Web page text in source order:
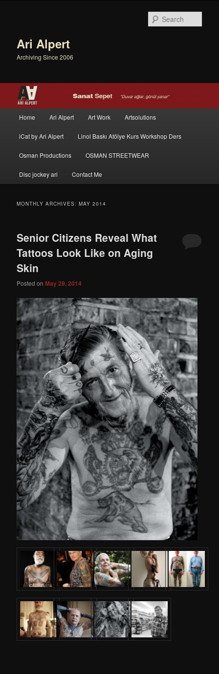
Ari Alpert
Archiving Since 2006
Skip to primary content
Skip to secondary content
Home Ari Alpert Art Work Artsolutions
iCat by Ari Alpert Linol Baskı Atölye Kurs Workshop Ders
Osman Productions OSMAN STREETWEAR
Disc jockey ari Contact Me
MONTHLY ARCHIVES:MAY 2014
Senior Citizens Reveal What
Tattoos Look Like on Aging
Skin
Posted onMay 29, 2014